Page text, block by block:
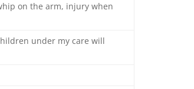
on the arm, injury when
under my care will